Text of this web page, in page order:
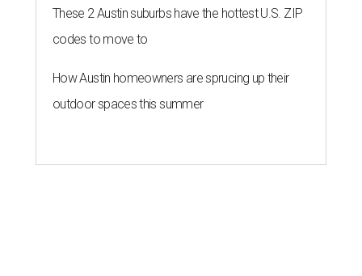
These 2 Austin suburbs have the hottest U.S. ZIP
codes to move to
How Austin homeowners are sprucing up their
outdoor spaces this summer